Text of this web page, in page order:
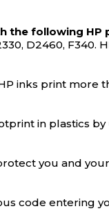
the following HP
D2460, F340.
inks print more
in plastics by
you and
code entering